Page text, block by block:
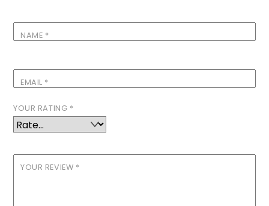
NAME *
EMAIL *
YOUR RATING *
YOUR REVIEW *